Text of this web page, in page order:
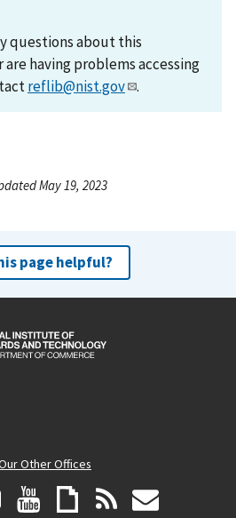
questions about this
having problems accessing
reflib@nist.gov .
May 19, 2023
page helpful?
Other Offices